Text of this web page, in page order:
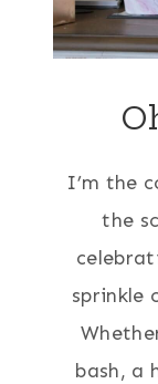
I’m the
the
sprinkle
bash, a